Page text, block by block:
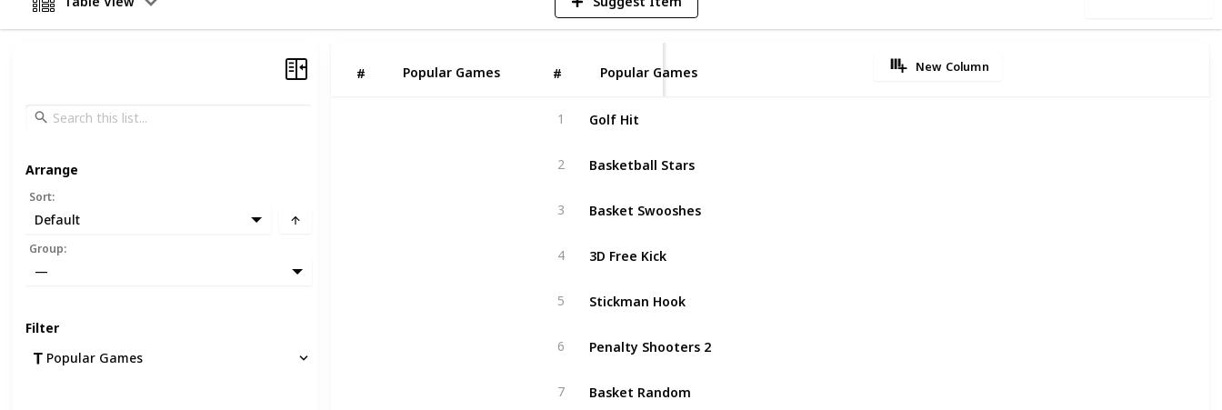
# Popular Games # Popular Games New Column
1 Golf Hit
2 Basketball Stars
3 Basket Swooshes
4 3D Free Kick
5 Stickman Hook
6 Penalty Shooters 2
7 Basket Random
Arrange
Sort:
Default
Group:
—
Filter
Popular Games